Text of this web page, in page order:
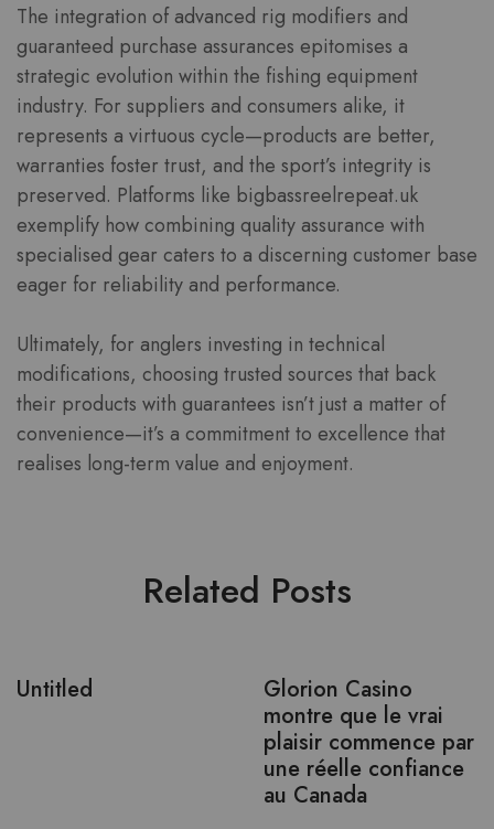
The integration of advanced rig modifiers and
guaranteed purchase assurances epitomises a
strategic evolution within the fishing equipment
industry. For suppliers and consumers alike, it
represents a virtuous cycle—products are better,
warranties foster trust, and the sport’s integrity is
preserved. Platforms like bigbassreelrepeat.uk
exemplify how combining quality assurance with
specialised gear caters to a discerning customer base
eager for reliability and performance.
Ultimately, for anglers investing in technical
modifications, choosing trusted sources that back
their products with guarantees isn’t just a matter of
convenience—it’s a commitment to excellence that
realises long-term value and enjoyment.
Related Posts
Untitled
Glorion Casino
montre que le vrai
plaisir commence par
une réelle confiance
au Canada